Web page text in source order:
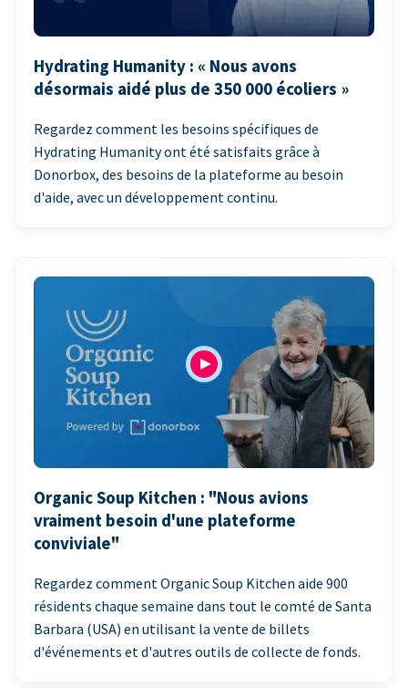
Hydrating Humanity : « Nous avons
désormais aidé plus de 350 000 écoliers »
Regardez comment les besoins spécifiques de
Hydrating Humanity ont été satisfaits grâce à
Donorbox, des besoins de la plateforme au besoin
d'aide, avec un développement continu.
Organic Soup Kitchen : "Nous avions
vraiment besoin d'une plateforme
conviviale"
Regardez comment Organic Soup Kitchen aide 900
résidents chaque semaine dans tout le comté de Santa
Barbara (USA) en utilisant la vente de billets
d'événements et d'autres outils de collecte de fonds.